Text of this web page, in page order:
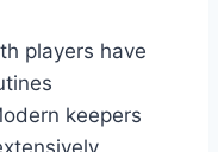
players have
keepers